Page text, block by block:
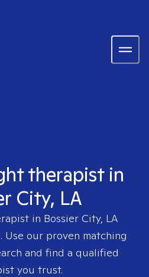
therapist in
City, LA
in Bossier City, LA
our proven matching
and find a qualified
you trust.